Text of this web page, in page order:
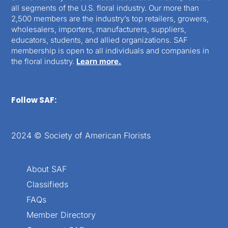
all segments of the U.S. floral industry. Our more than
2,500 members are the industry’s top retailers, growers,
wholesalers, importers, manufacturers, suppliers,
educators, students, and allied organizations. SAF
membership is open to all individuals and companies in
the floral industry. Learn more.
Follow SAF:
2024 © Society of American Florists
About SAF
Classifieds
FAQs
Member Directory